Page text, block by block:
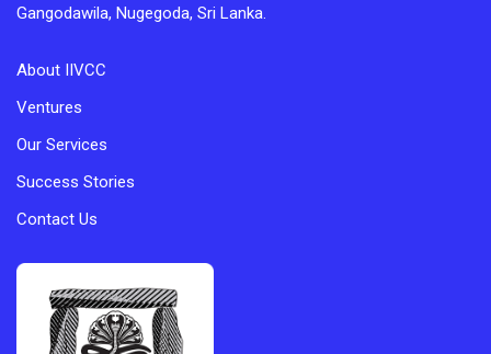
Gangodawila, Nugegoda, Sri Lanka.
About IIVCC
Ventures
Our Services
Success Stories
Contact Us